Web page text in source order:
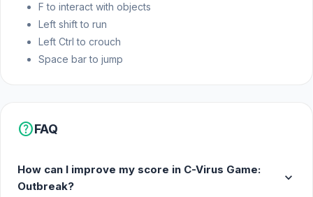
F to interact with objects
Left shift to run
Left Ctrl to crouch
Space bar to jump
helpFAQ
How can I improve my score in C-Virus Game:
Outbreak?
expand_more